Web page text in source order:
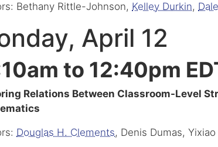
Bethany Rittle-Johnson, Kelley Durkin,
April 12
to 12:40pm
Relations Between Classroom-Level
Douglas H. Clements, Denis Dumas, Yixiao